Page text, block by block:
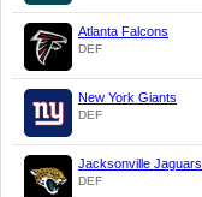
Atlanta Falcons
DEF
New York Giants
DEF
Jacksonville Jaguars
DEF